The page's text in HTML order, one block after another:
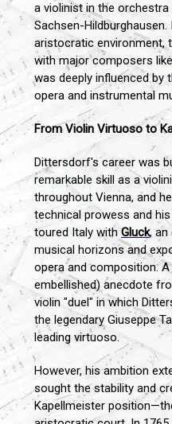
a violinist in the
Sachsen-
aristocratic environment,
with major composers
was deeply influenced by
opera and instrumental
From Violin Virtuoso to
Dittersdorf's career was
remarkable skill as a
throughout Vienna, and
technical prowess and
toured Italy withGluck, an
musical horizons and
opera and composition.
embellished) anecdote
violin "duel" in which
the legendary Giuseppe
leading virtuoso.
However, his ambition
sought the stability and
Kapellmeister